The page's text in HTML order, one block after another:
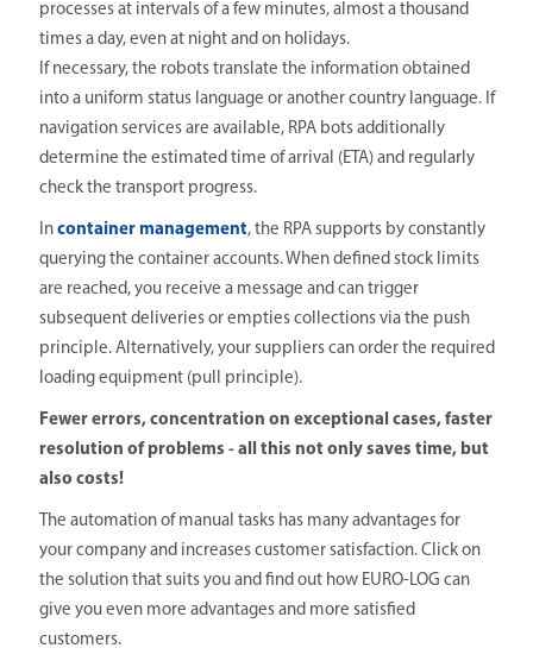
processes at intervals of a few minutes, almost a thousand
times a day, even at night and on holidays.
If necessary, the robots translate the information obtained
into a uniform status language or another country language. If
navigation services are available, RPA bots additionally
determine the estimated time of arrival (ETA) and regularly
check the transport progress.
In container management, the RPA supports by constantly
querying the container accounts. When defined stock limits
are reached, you receive a message and can trigger
subsequent deliveries or empties collections via the push
principle. Alternatively, your suppliers can order the required
loading equipment (pull principle).
Fewer errors, concentration on exceptional cases, faster
resolution of problems - all this not only saves time, but
also costs!
The automation of manual tasks has many advantages for
your company and increases customer satisfaction. Click on
the solution that suits you and find out how EURO-LOG can
give you even more advantages and more satisfied
customers.